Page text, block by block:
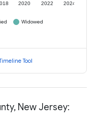
2020 2022 2024
Widowed
Tool
New Jersey: